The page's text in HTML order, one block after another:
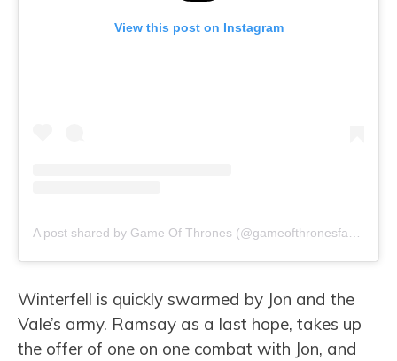
View this post on Instagram
Winterfell is quickly swarmed by Jon and the
Vale’s army. Ramsay as a last hope, takes up
the offer of one on one combat with Jon, and